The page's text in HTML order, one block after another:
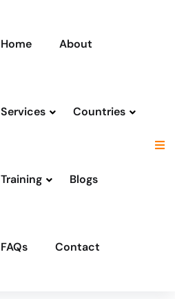
Home About
Services Countries
Training Blogs
FAQs Contact